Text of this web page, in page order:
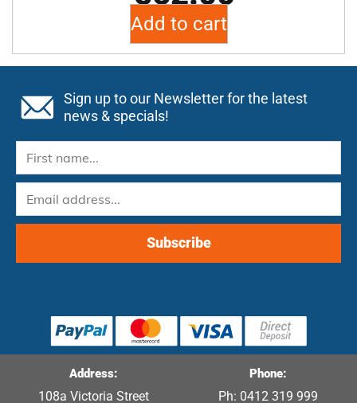
Add to cart
Sign up to our Newsletter for the latest
news & specials!
Address:
108a Victoria Street
Phone:
Ph: 0412 319 999